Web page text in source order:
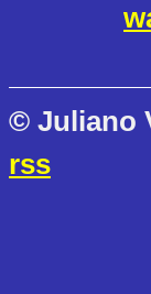
© Juliano
rss